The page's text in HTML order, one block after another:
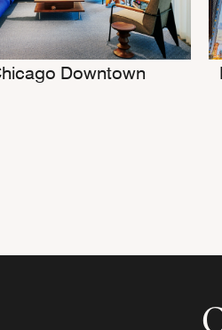
Downtown